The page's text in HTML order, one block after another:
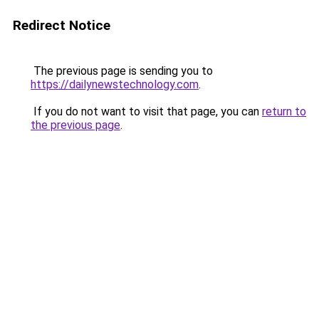
Redirect Notice
The previous page is sending you to
https://dailynewstechnology.com.
If you do not want to visit that page, you can return to
the previous page.